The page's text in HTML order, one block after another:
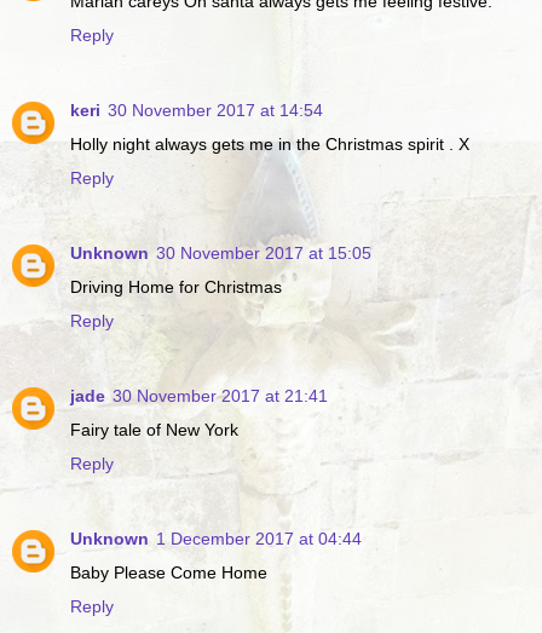
Reply
keri 30 November 2017 at 14:54
Holly night always gets me in the Christmas spirit . X
Reply
Unknown 30 November 2017 at 15:05
Driving Home for Christmas
Reply
jade 30 November 2017 at 21:41
Fairy tale of New York
Reply
Unknown 1 December 2017 at 04:44
Baby Please Come Home
Reply